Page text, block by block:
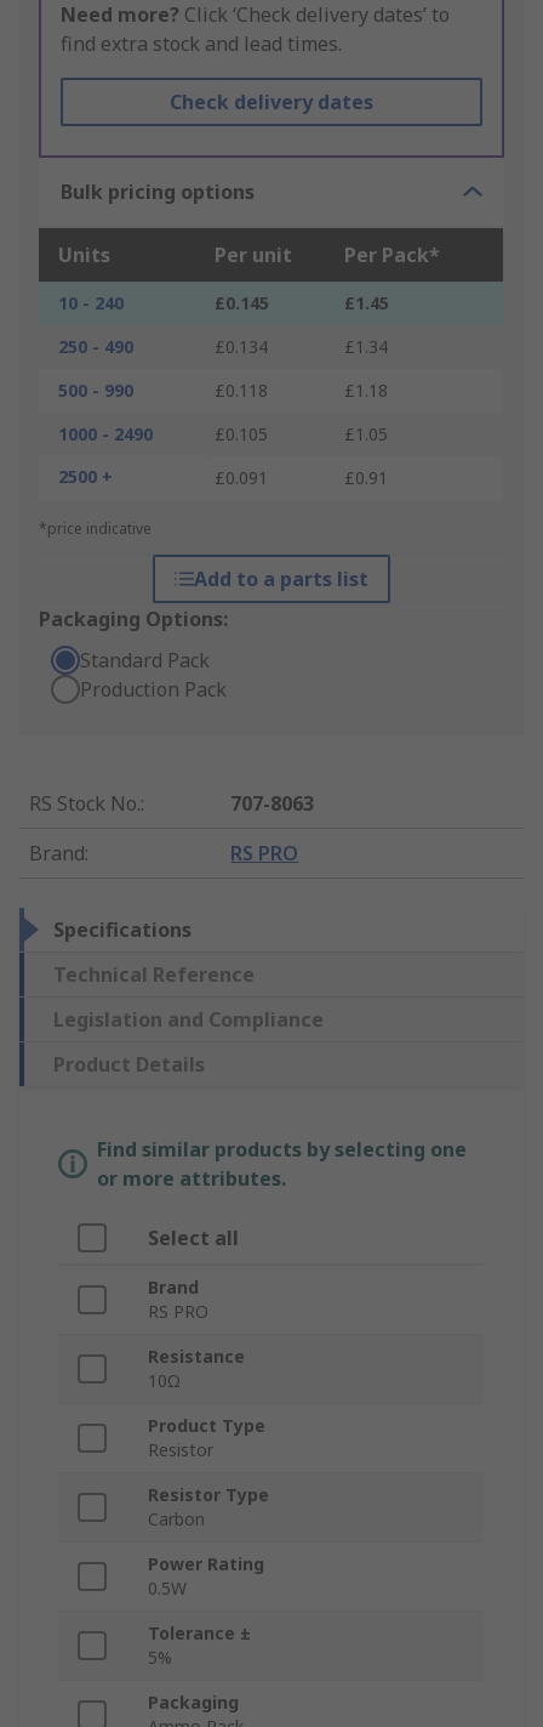
Need more? Click ‘Check delivery dates’ to
find extra stock and lead times.
Check delivery dates
Bulk pricing options
Units Per unit Per Pack*
10 - 240 £0.145
£1.45
250 - 490
£0.134
£1.34
500 - 990
£0.118
£1.18
1000 - 2490
£0.105
£1.05
2500 +
£0.091 £0.91
*price indicative
Add to a parts list
Packaging Options:
Standard Pack
Production Pack
RS Stock No.:
707-8063
Brand: RS PRO
Specifications
Technical Reference
Legislation and Compliance
Product Details
Find similar products by selecting one
or more attributes.
Select all
Brand
RS PRO
Resistance
10Ω
Product Type
Resistor
Resistor Type
Carbon
Power Rating
0.5W
Tolerance ±
5%
Packaging